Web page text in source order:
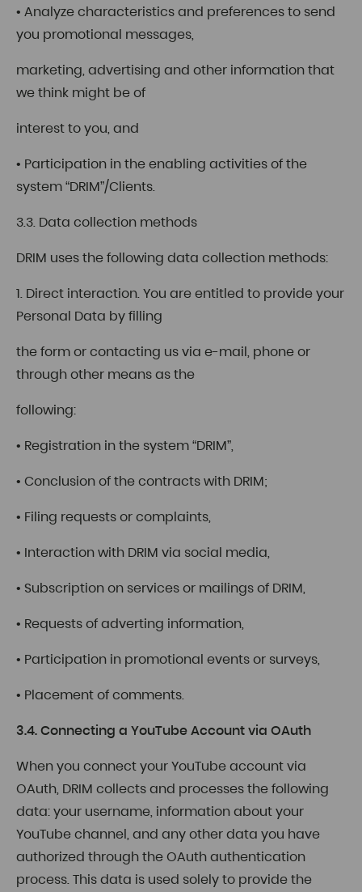
• Analyze characteristics and preferences to send
you promotional messages,
marketing, advertising and other information that
we think might be of
interest to you, and
• Participation in the enabling activities of the
system “DRIM”/Clients.
3.3. Data collection methods
DRIM uses the following data collection methods:
1. Direct interaction. You are entitled to provide your
Personal Data by filling
the form or contacting us via e-mail, phone or
through other means as the
following:
• Registration in the system “DRIM”,
• Conclusion of the contracts with DRIM;
• Filing requests or complaints,
• Interaction with DRIM via social media,
• Subscription on services or mailings of DRIM,
• Requests of adverting information,
• Participation in promotional events or surveys,
• Placement of comments.
3.4. Connecting a YouTube Account via OAuth
When you connect your YouTube account via
OAuth, DRIM collects and processes the following
data: your username, information about your
YouTube channel, and any other data you have
authorized through the OAuth authentication
process. This data is used solely to provide the